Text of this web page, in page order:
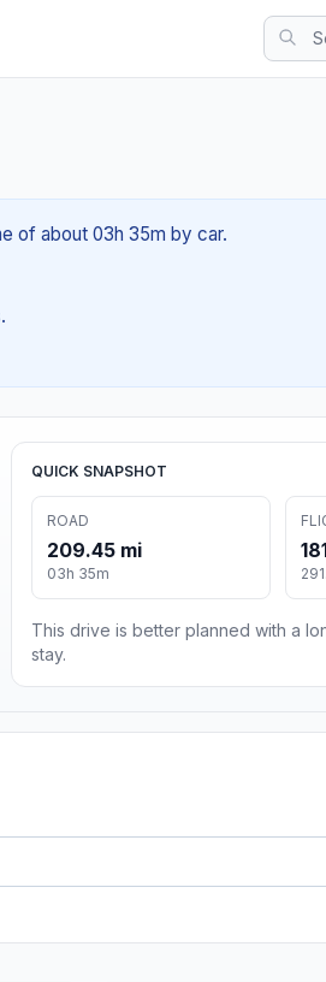
of about 03h 35m by car.
QUICK SNAPSHOT
ROAD
209.45 mi
03h 35m
This drive is better planned with a
stay.